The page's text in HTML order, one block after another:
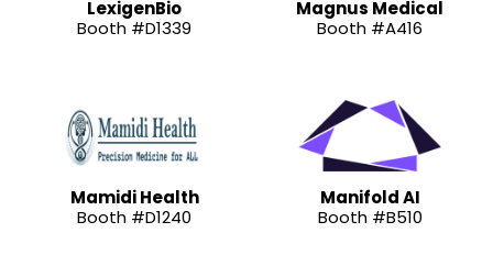
LexigenBio
Booth #D1339
Magnus Medical
Booth #A416
Mamidi Health
Booth #D1240
Manifold AI
Booth #B510